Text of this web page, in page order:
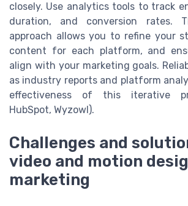
closely. Use analytics tools to track
duration, and conversion rates.
approach allows you to refine your
content for each platform, and
align with your marketing goals.
as industry reports and platform
effectiveness of this iterative
HubSpot, Wyzowl).
Challenges and
video and motion
marketing